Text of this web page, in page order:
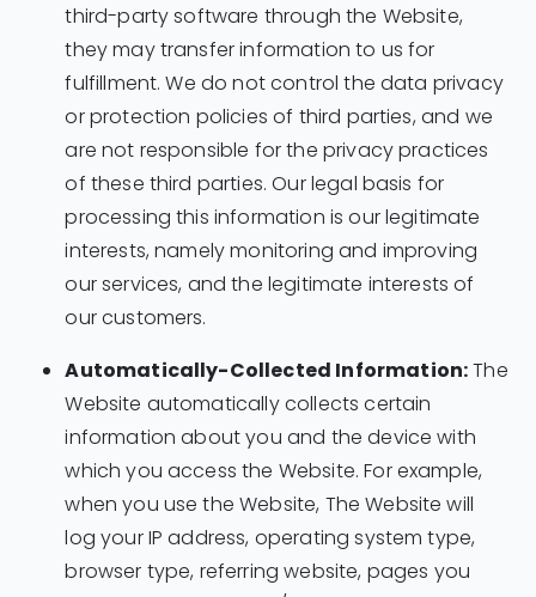
third-party software through the Website,
they may transfer information to us for
fulfillment. We do not control the data privacy
or protection policies of third parties, and we
are not responsible for the privacy practices
of these third parties. Our legal basis for
processing this information is our legitimate
interests, namely monitoring and improving
our services, and the legitimate interests of
our customers.
Automatically-Collected Information:The
Website automatically collects certain
information about you and the device with
which you access the Website. For example,
when you use the Website, The Website will
log your IP address, operating system type,
browser type, referring website, pages you